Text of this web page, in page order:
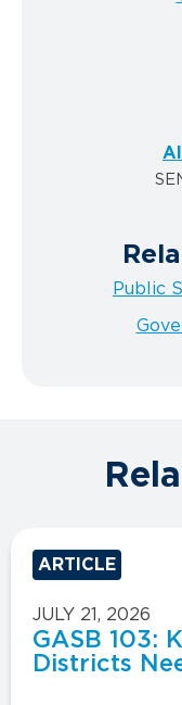
Public
ARTICLE
JULY 21, 2026
GASB 103:
Districts